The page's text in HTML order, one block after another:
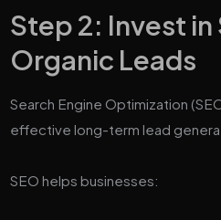
Step 2: Invest in
Organic Leads
Search Engine Optimization
effective long-term lead
SEO helps businesses: